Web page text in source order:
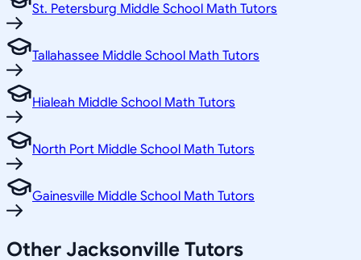
St. Petersburg Middle School Math Tutors
Tallahassee Middle School Math Tutors
Hialeah Middle School Math Tutors
North Port Middle School Math Tutors
Gainesville Middle School Math Tutors
Other Jacksonville Tutors